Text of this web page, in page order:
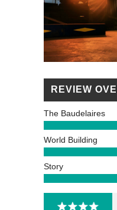
REVIEW
The Baudelaires
World Building
Story